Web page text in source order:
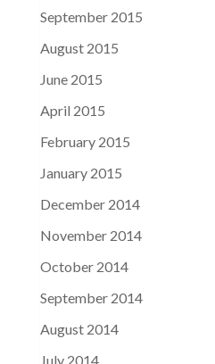
September 2015
August 2015
June 2015
April 2015
February 2015
January 2015
December 2014
November 2014
October 2014
September 2014
August 2014
July 2014